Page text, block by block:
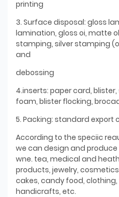
printing
3. Surface disposal: gloss
lamination, gloss oi, matte
stamping, silver stamping
and
debossing
4.inserts: paper card,
foam, blister flocking,
5. Packing: standard export
According to the speciic
we can design and
wne. tea, medical and
products, jewelry,
cakes, candy food,
handicrafts, etc.